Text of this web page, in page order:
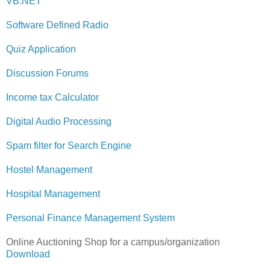
Software Defined Radio
Quiz Application
Discussion Forums
Income tax Calculator
Digital Audio Processing
Spam filter for Search Engine
Hostel Management
Hospital Management
Personal Finance Management System
Online Auctioning Shop for a campus/organization
Download